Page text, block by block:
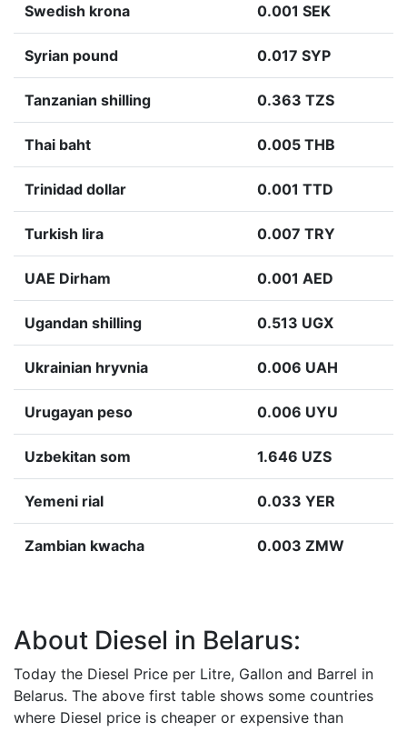
Swedish krona 0.001 SEK
Syrian pound 0.017 SYP
Tanzanian shilling 0.363 TZS
Thai baht 0.005 THB
Trinidad dollar 0.001 TTD
Turkish lira 0.007 TRY
UAE Dirham 0.001 AED
Ugandan shilling 0.513 UGX
Ukrainian hryvnia 0.006 UAH
Urugayan peso 0.006 UYU
Uzbekitan som 1.646 UZS
Yemeni rial 0.033 YER
Zambian kwacha 0.003 ZMW
About Diesel in Belarus:
Today the Diesel Price per Litre, Gallon and Barrel in
Belarus. The above first table shows some countries
where Diesel price is cheaper or expensive than